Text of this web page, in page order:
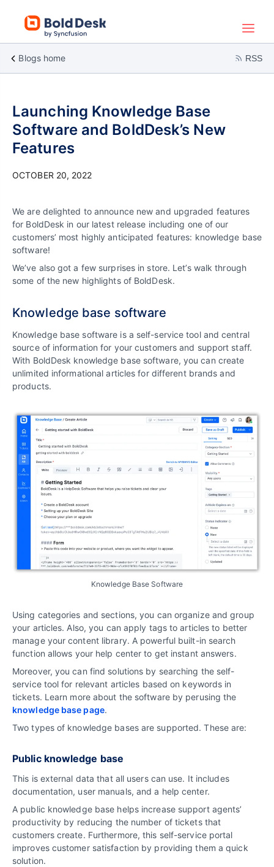
Blogs home RSS
Launching Knowledge Base
Software and BoldDesk’s New
Features
OCTOBER 20, 2022
We are delighted to announce new and upgraded features
for BoldDesk in our latest release including one of our
customers’ most highly anticipated features: knowledge base
software!
We’ve also got a few surprises in store. Let’s walk through
some of the new highlights of BoldDesk.
Knowledge base software
Knowledge base software is a self-service tool and central
source of information for your customers and support staff.
With BoldDesk knowledge base software, you can create
unlimited informational articles for different brands and
products.
Knowledge Base Software
Using categories and sections, you can organize and group
your articles. Also, you can apply tags to articles to better
manage your content library. A powerful built-in search
function allows your help center to get instant answers.
Moreover, you can find solutions by searching the self-
service tool for relevant articles based on keywords in
tickets. Learn more about the software by perusing the
knowledge base page.
Two types of knowledge bases are supported. These are:
Public knowledge base
This is external data that all users can use. It includes
documentation, user manuals, and a help center.
A public knowledge base helps increase support agents’
productivity by reducing the number of tickets that
customers create. Furthermore, this self-service portal
improves customer satisfaction by providing them a quick
solution.